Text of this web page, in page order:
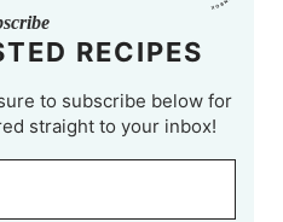
RECIPES
to subscribe below for
straight to your inbox!